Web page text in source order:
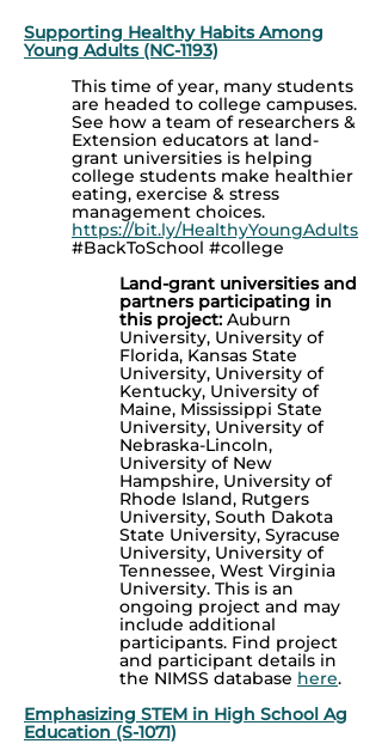
Supporting Healthy Habits Among
Young Adults (NC-1193)
This time of year, many students
are headed to college campuses.
See how a team of researchers &
Extension educators at land-
grant universities is helping
college students make healthier
eating, exercise & stress
management choices.
https://bit.ly/HealthyYoungAdults
#BackToSchool #college
Land-grant universities and
partners participating in
this project: Auburn
University, University of
Florida, Kansas State
University, University of
Kentucky, University of
Maine, Mississippi State
University, University of
Nebraska-Lincoln,
University of New
Hampshire, University of
Rhode Island, Rutgers
University, South Dakota
State University, Syracuse
University, University of
Tennessee, West Virginia
University. This is an
ongoing project and may
include additional
participants. Find project
and participant details in
the NIMSS database here.
Emphasizing STEM in High School Ag
Education (S-1071)